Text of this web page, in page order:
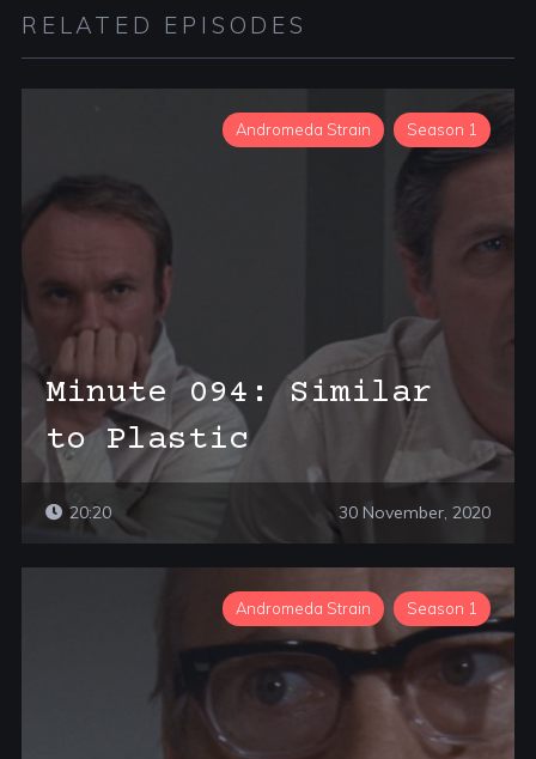
RELATED EPISODES
Andromeda Strain Season 1
Minute 094: Similar
to Plastic
20:20 30 November, 2020
Andromeda Strain Season 1